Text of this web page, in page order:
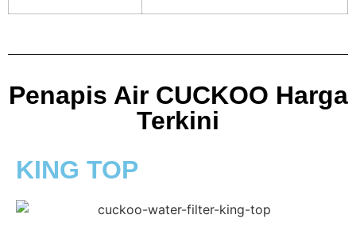
Penapis Air CUCKOO Harga
Terkini
KING TOP